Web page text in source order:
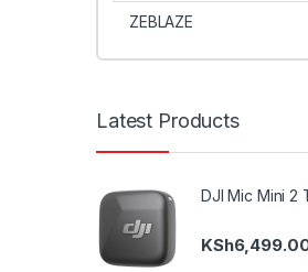
ZEBLAZE
Latest Products
DJI Mic Mini 2
KSh